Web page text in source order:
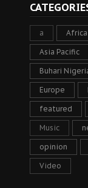
a Africa
Asia Pacific
Buhari
Europe
featured
Music
opinion
Video